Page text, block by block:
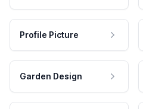
Profile Picture
Garden Design